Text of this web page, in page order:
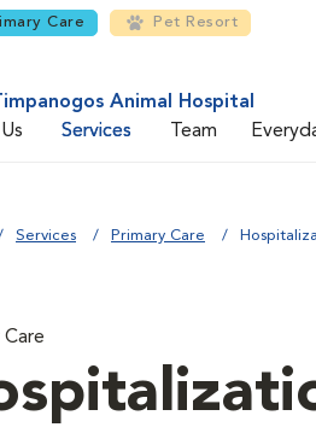
Care Pet Resort
Animal Hospital
Services Team
Services Primary Care
Care